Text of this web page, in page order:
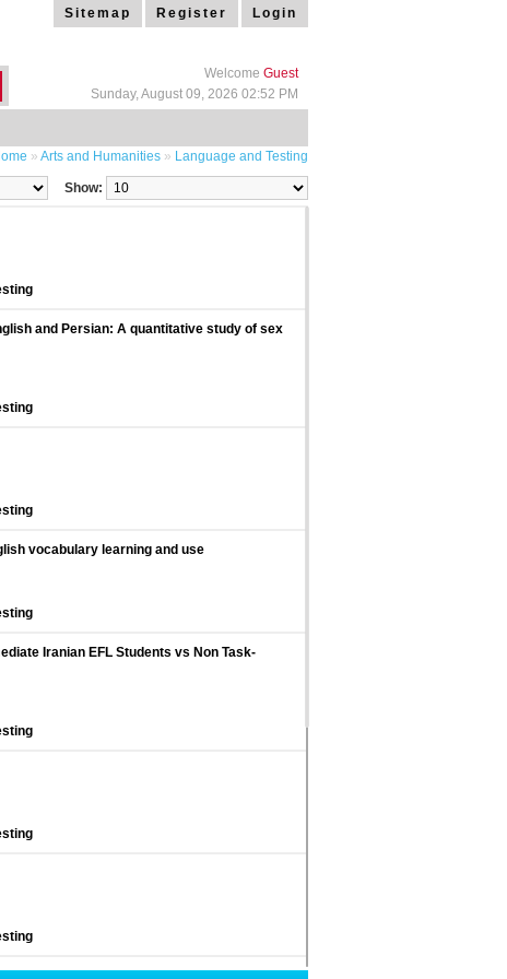
Sitemap Register Login
Welcome Guest
Sunday, August 09, 2026 02:52 PM
» Arts and Humanities » Language and Testing
Show:
and Persian: A quantitative study of sex
vocabulary learning and use
Iranian EFL Students vs Non Task-